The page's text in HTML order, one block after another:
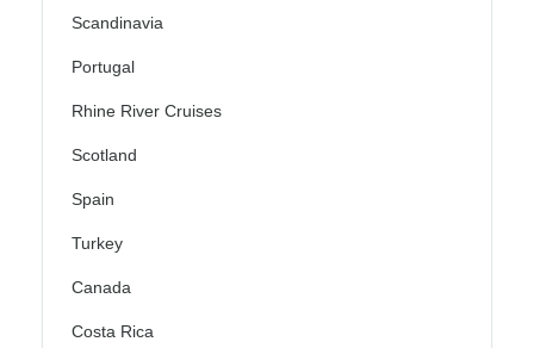
Scandinavia
Portugal
Rhine River Cruises
Scotland
Spain
Turkey
Canada
Costa Rica